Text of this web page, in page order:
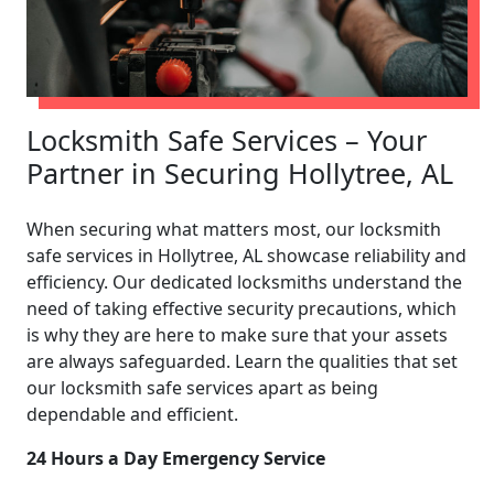
Locksmith Safe Services – Your
Partner in Securing Hollytree, AL
When securing what matters most, our locksmith
safe services in Hollytree, AL showcase reliability and
efficiency. Our dedicated locksmiths understand the
need of taking effective security precautions, which
is why they are here to make sure that your assets
are always safeguarded. Learn the qualities that set
our locksmith safe services apart as being
dependable and efficient.
24 Hours a Day Emergency Service